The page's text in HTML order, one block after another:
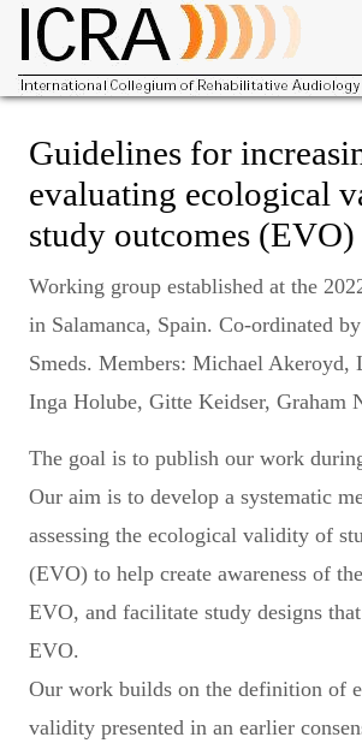
Guidelines for
evaluating ecological
study outcomes (EVO)
Working group established at the
in Salamanca, Spain. Co-ordinated
Smeds. Members: Michael Akeroyd,
Inga Holube, Gitte Keidser, Graham
The goal is to publish our work
Our aim is to develop a systematic
assessing the ecological validity of
(EVO) to help create awareness of
EVO, and facilitate study designs
EVO.
Our work builds on the definition of
validity presented in an earlier